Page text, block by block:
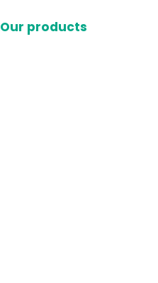
Our products